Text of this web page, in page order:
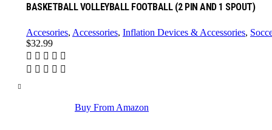
BASKETBALL VOLLEYBALL FOOTBALL (2 PIN AND 1 SPOUT)
Accesories, Accessories, Inflation Devices & Accessories,
$32.99
Buy From Amazon